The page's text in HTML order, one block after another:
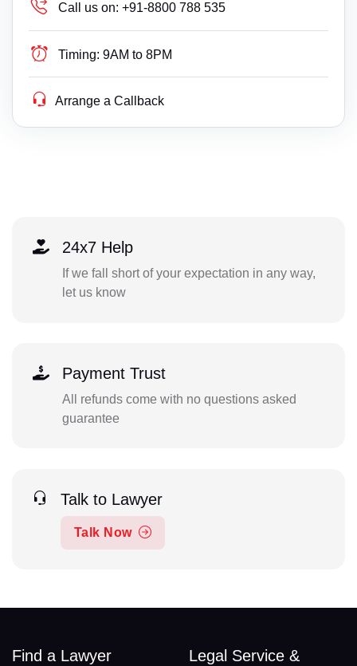
Call us on: +91-8800 788 535
Timing: 9AM to 8PM
Arrange a Callback
24x7 Help
If we fall short of your expectation in any way,
let us know
Payment Trust
All refunds come with no questions asked
guarantee
Talk to Lawyer
Talk Now
Find a Lawyer
Legal Service &